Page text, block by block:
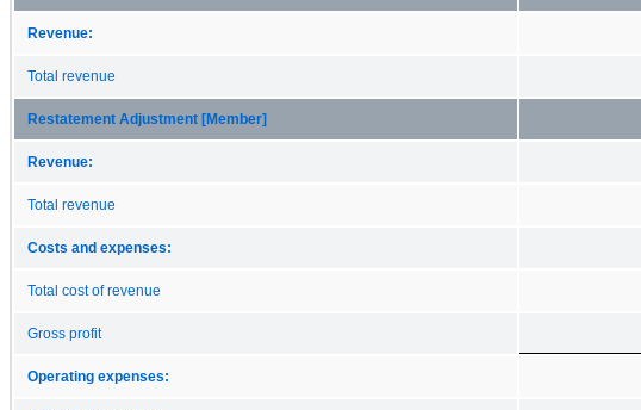
Revenue:
Total revenue
Restatement Adjustment [Member]
Revenue:
Total revenue
Costs and expenses:
Total cost of revenue
Gross profit
Operating expenses: